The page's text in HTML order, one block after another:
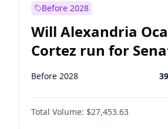
Before 2028
Will Alexandria
Cortez run for
2028?
Before 2028 39
Total Volume: $27,453.63